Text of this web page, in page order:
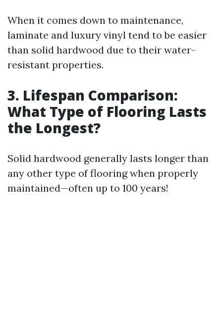
When it comes down to maintenance,
laminate and luxury vinyl tend to be easier
than solid hardwood due to their water-
resistant properties.
3. Lifespan Comparison:
What Type of Flooring Lasts
the Longest?
Solid hardwood generally lasts longer than
any other type of flooring when properly
maintained—often up to 100 years!